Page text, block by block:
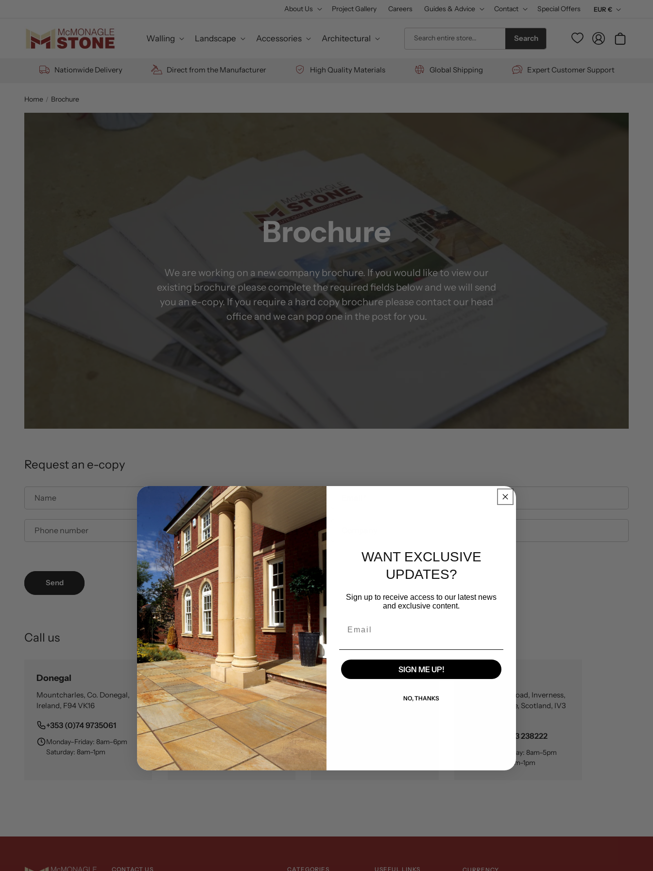
About Us Project Gallery Careers Guides & Advice Contact Special Offers
C
r
e
y
EUR €
Walling Landscape Accessories Architectural Search entire store... Search
Log
in
Cart
Nationwide Delivery Direct from the Manufacturer High Quality Materials Global Shipping Expert Customer Support
Home Brochure
Brochure
We are working on a new company brochure. If you would like to view our
existing brochure please complete the required fields below and we will send
you an e-copy. If you require a hard copy brochure please contact our head
office and we can pop one in the post for you.
Request an e-copy
Name
Phone number
Send
Call us
Donegal
Mountcharles, Co. Donegal,
Ireland, F94 VK16
+353 (0)74 9735061
Monday–Friday: 8am–6pm
Saturday: 8am–1pm
Dublin
Cloghran, Swords, Co. Dublin,
Ireland, K67 FK80
+353 (0)1 8079079
Monday–Friday: 8am–5pm
Saturday: 8am–1pm
Lisburn
Unit 4, 1 Lissue Walk, Lissue
Inverness
17 Carsegate Road, Inverness,
Inverness-shire, Scotland, IV3
+44 (0)1463 238222
Monday–Friday: 8am–5pm
Saturday: 8am–1pm
CONTACT US CATEGORIES USEFUL LINKS CURRENCY
WANT EXCLUSIVE
UPDATES?
Sign up to receive access to our latest news
and exclusive content.
SIGN ME UP!
NO, THANKS